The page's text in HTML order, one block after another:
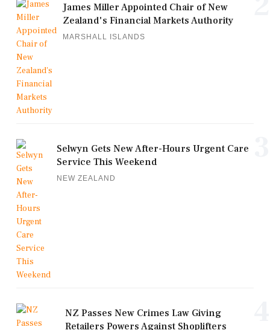
James Miller Appointed Chair of New
Zealand's Financial Markets Authority
MARSHALL ISLANDS
Selwyn Gets New After-Hours Urgent Care
Service This Weekend
NEW ZEALAND
NZ Passes New Crimes Law Giving
Retailers Powers Against Shoplifters